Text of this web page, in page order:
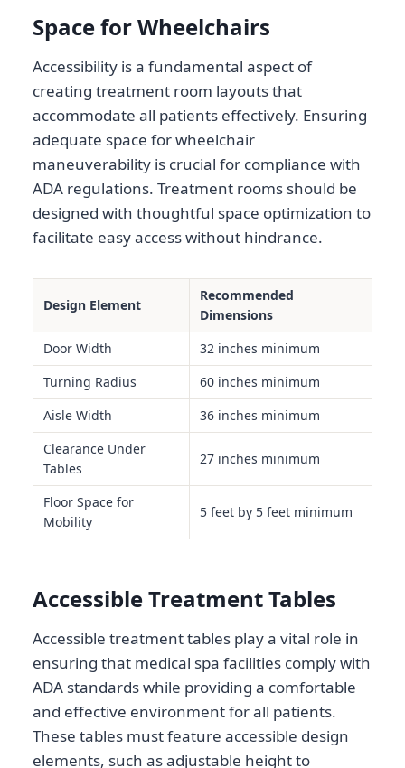
Space for Wheelchairs
Accessibility is a fundamental aspect of
creating treatment room layouts that
accommodate all patients effectively. Ensuring
adequate space for wheelchair
maneuverability is crucial for compliance with
ADA regulations. Treatment rooms should be
designed with thoughtful space optimization to
facilitate easy access without hindrance.
Design Element
Recommended
Dimensions
Door Width
32 inches minimum
Turning Radius
60 inches minimum
Aisle Width
36 inches minimum
Clearance Under
Tables
27 inches minimum
Floor Space for
Mobility
5 feet by 5 feet minimum
Accessible Treatment Tables
Accessible treatment tables play a vital role in
ensuring that medical spa facilities comply with
ADA standards while providing a comfortable
and effective environment for all patients.
These tables must feature accessible design
elements, such as adjustable height to